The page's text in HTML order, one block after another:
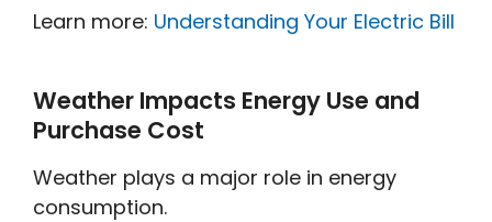
Learn more: Understanding Your Electric Bill
Weather Impacts Energy Use and
Purchase Cost
Weather plays a major role in energy
consumption.